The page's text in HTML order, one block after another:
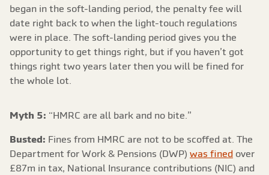
began in the soft-landing period, the penalty fee will
date right back to when the light-touch regulations
were in place. The soft-landing period gives you the
opportunity to get things right, but if you haven’t got
things right two years later then you will be fined for
the whole lot.
Myth 5: “HMRC are all bark and no bite.”
Busted: Fines from HMRC are not to be scoffed at. The
Department for Work & Pensions (DWP) was fined over
£87m in tax, National Insurance contributions (NIC) and